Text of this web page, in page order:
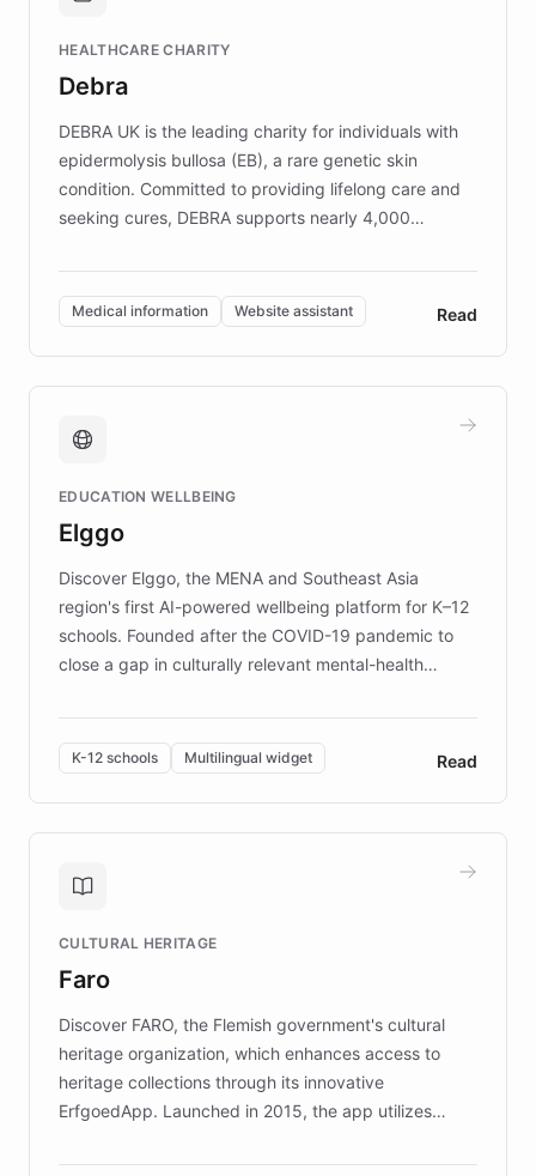
competitive advantage.
HEALTHCARE CHARITY
Debra
DEBRA UK is the leading charity for individuals with
epidermolysis bullosa (EB), a rare genetic skin
condition. Committed to providing lifelong care and
seeking cures, DEBRA supports nearly 4,000
invested in research, DEBRA is the largest UK funder
of EB studies. The organization addresses the
complex information needs of patients and
caregivers by offering reliable resources and
support. Learn about DEBRA's innovative chatbot,
fundraising, and support services, ensuring accurate
mission to improve lives and advance research for
those affected by EB.
Medical information Website assistant Read
EDUCATION WELLBEING
Elggo
Discover Elggo, the MENA and Southeast Asia
region's first AI-powered wellbeing platform for K–12
schools. Founded after the COVID-19 pandemic to
close a gap in culturally relevant mental-health
designed by regional psychologists and educators.
By integrating ChatBotKit's conversational AI,
embeddable widget, and multilingual support, Elggo
provides students and teachers with always-on,
personalized guidance on emotional literacy,
controlled trial of 12,000 students across 32 schools
the platform scaled across seven countries while
keeping content culturally responsive and data-
K-12 schools Multilingual widget Read
CULTURAL HERITAGE
Faro
Discover FARO, the Flemish government's cultural
heritage organization, which enhances access to
heritage collections through its innovative
ErfgoedApp. Launched in 2015, the app utilizes
multilingual guidance for museums and heritage